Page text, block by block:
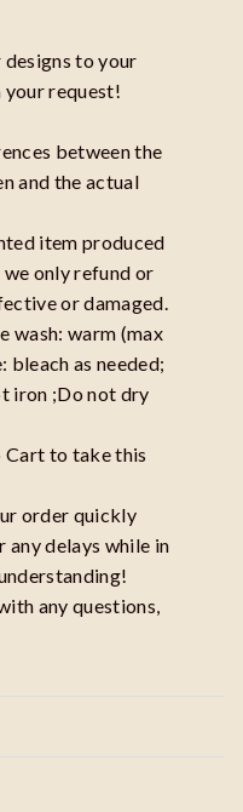
to your
your request!
between the
and the actual
item produced
we only refund or
or damaged.
wash: warm (max
as needed;
iron ;Do not dry
Cart to take this
order quickly
delays while in
any questions,